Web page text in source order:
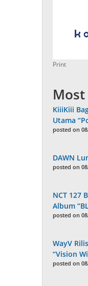
Print
KiiiKiii
Utama
posted on
DAWN
posted on
NCT 127
Album
posted on
WayV
“Vision
posted on